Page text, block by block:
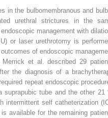
in the bulbomembranous and
urethral strictures in the
management with
or laser urethrotomy is
of endoscopic
et al. described 29
the diagnosis of a
repeat endoscopic
suprapubic tube and the other 21
intermittent self catheterization
available for the remaining